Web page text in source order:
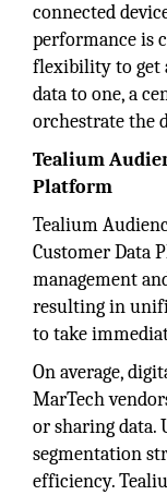
connected
performance is
flexibility to get
data to one, a
orchestrate the
Tealium
Platform
Tealium
Customer Data
management
resulting in
to take
On average,
MarTech
or sharing data.
segmentation
efficiency.